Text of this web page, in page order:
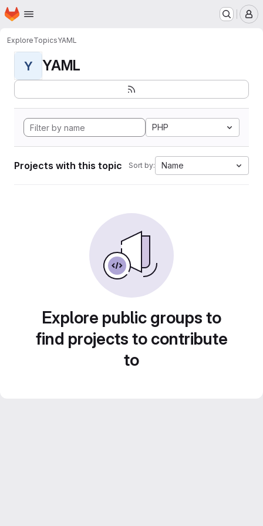
Skip to main content
Homepage
ExploreTopicsYAML
Y YAML
PHP
Projects with this topic Sort by: Name
Explore public groups to
find projects to contribute
to